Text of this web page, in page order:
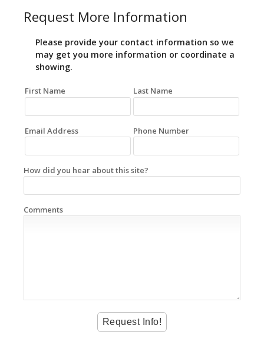
Request More Information
Please provide your contact information so we
may get you more information or coordinate a
showing.
First Name Last Name
Email Address Phone Number
How did you hear about this site?
Comments